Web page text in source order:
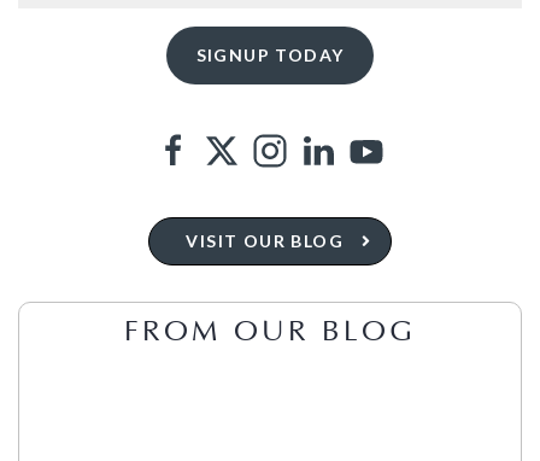
VISIT OUR BLOG
FROM OUR BLOG